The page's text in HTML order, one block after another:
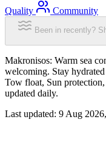
Quality
Community
Been in recently?
Makronisos: Warm sea
welcoming. Stay
Tow float, Sun
updated daily.
Last updated: 9 Aug